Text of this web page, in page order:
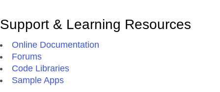
Support & Learning Resources
Online Documentation
Forums
Code Libraries
Sample Apps